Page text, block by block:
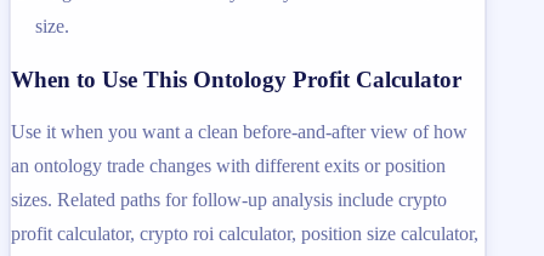
size.
When to Use This Ontology Profit Calculator
Use it when you want a clean before-and-after view of how
an ontology trade changes with different exits or position
sizes. Related paths for follow-up analysis include crypto
profit calculator, crypto roi calculator, position size calculator,